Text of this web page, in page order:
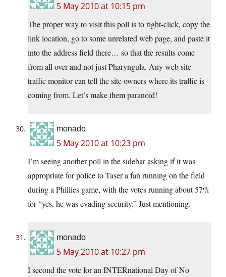
5 May 2010 at 10:15 pm
The proper way to visit this poll is to right-click, copy the
link location, go to some unrelated web page, and paste it
into the address field there… so that the results come
from all over and not just Pharyngula. Any web site
traffic monitor can tell the site owners where its traffic is
coming from. Let’s make them paranoid!
monado
5 May 2010 at 10:23 pm
I’m seeing another poll in the sidebar asking if it was
appropriate for police to Taser a fan running on the field
during a Phillies game, with the votes running about 57%
for “yes, he was evading security.” Just mentioning.
monado
5 May 2010 at 10:27 pm
I second the vote for an INTERnational Day of No